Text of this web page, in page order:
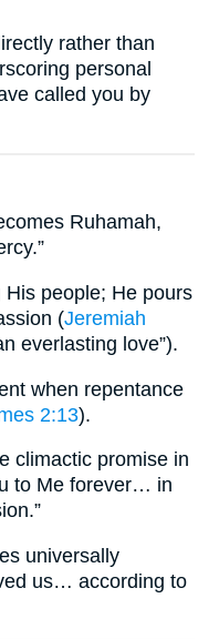
rather than
personal
called you by
Ruhamah,
His people; He pours
(Jeremiah
everlasting love”).
when repentance
2:13).
climactic promise in
to Me forever… in
universally
us… according to